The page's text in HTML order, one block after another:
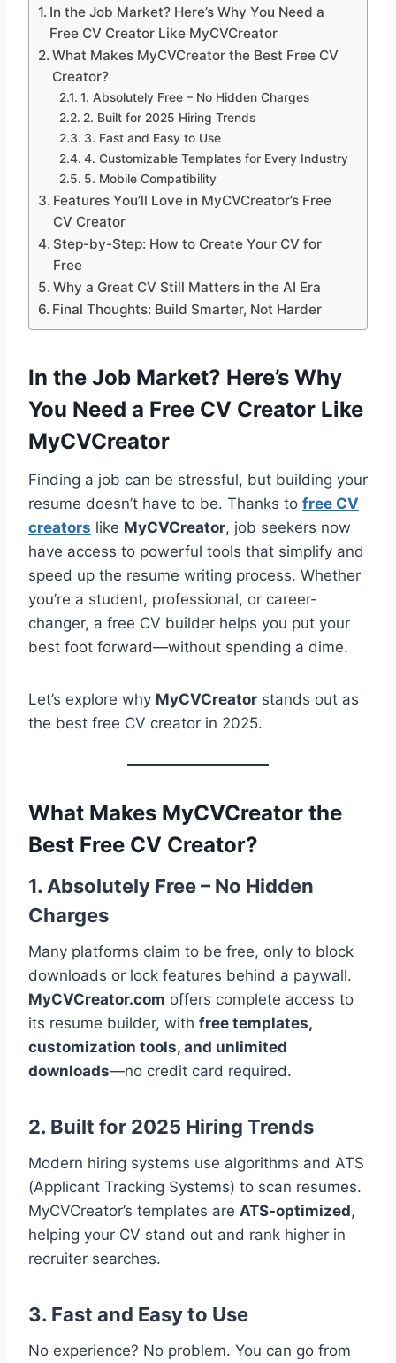
In the Job Market? Here’s Why You Need a
Free CV Creator Like MyCVCreator
What Makes MyCVCreator the Best Free CV
Creator?
1. Absolutely Free – No Hidden Charges
2. Built for 2025 Hiring Trends
3. Fast and Easy to Use
4. Customizable Templates for Every Industry
5. Mobile Compatibility
Features You’ll Love in MyCVCreator’s Free
CV Creator
Step-by-Step: How to Create Your CV for
Free
Why a Great CV Still Matters in the AI Era
Final Thoughts: Build Smarter, Not Harder
In the Job Market? Here’s Why
You Need a Free CV Creator Like
MyCVCreator
Finding a job can be stressful, but building your
resume doesn’t have to be. Thanks to free CV
creators like MyCVCreator, job seekers now
have access to powerful tools that simplify and
speed up the resume writing process. Whether
you’re a student, professional, or career-
changer, a free CV builder helps you put your
best foot forward—without spending a dime.
Let’s explore why MyCVCreator stands out as
the best free CV creator in 2025.
What Makes MyCVCreator the
Best Free CV Creator?
1. Absolutely Free – No Hidden
Charges
Many platforms claim to be free, only to block
downloads or lock features behind a paywall.
MyCVCreator.com offers complete access to
its resume builder, with free templates,
customization tools, and unlimited
downloads—no credit card required.
2. Built for 2025 Hiring Trends
Modern hiring systems use algorithms and ATS
(Applicant Tracking Systems) to scan resumes.
MyCVCreator’s templates are ATS-optimized,
helping your CV stand out and rank higher in
recruiter searches.
3. Fast and Easy to Use
No experience? No problem. You can go from